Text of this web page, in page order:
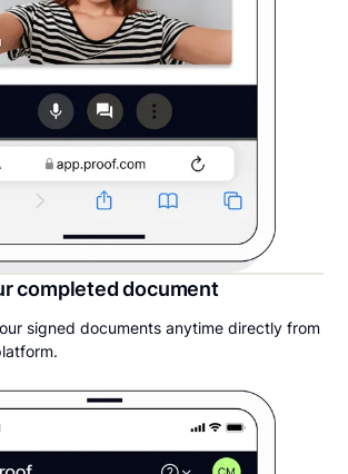
completed document
signed documents anytime directly from